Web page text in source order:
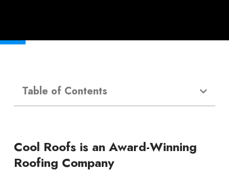
Table of Contents
Cool Roofs is an Award-Winning
Roofing Company